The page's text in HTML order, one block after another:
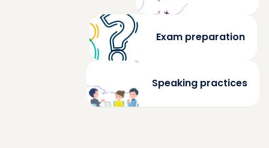
Exam preparation
Speaking practices